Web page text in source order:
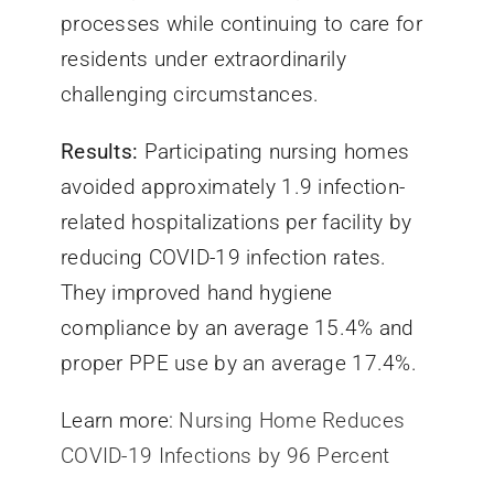
processes while continuing to care for
residents under extraordinarily
challenging circumstances.
Results: Participating nursing homes
avoided approximately 1.9 infection-
related hospitalizations per facility by
reducing COVID-19 infection rates.
They improved hand hygiene
compliance by an average 15.4% and
proper PPE use by an average 17.4%.
Learn more: Nursing Home Reduces
COVID-19 Infections by 96 Percent